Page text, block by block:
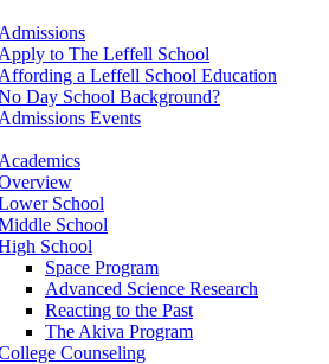
Admissions
Apply to The Leffell School
Affording a Leffell School Education
Day School Background?
Admissions Events
Academics
School
School
School
Space Program
Advanced Science Research
Reacting to the Past
The Akiva Program
Counseling